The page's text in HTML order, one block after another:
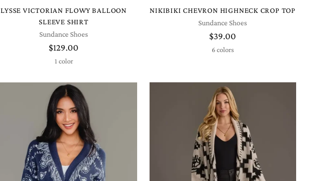
LYSSE VICTORIAN FLOWY BALLOON
SLEEVE SHIRT
Sundance Shoes
$129.00
1 color
NIKIBIKI CHEVRON HIGHNECK CROP TOP
Sundance Shoes
$39.00
6 colors